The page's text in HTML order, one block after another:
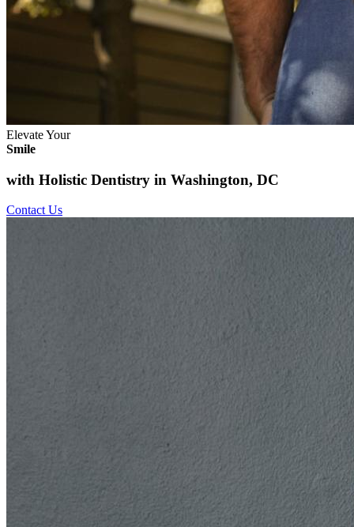
Elevate Your
Smile
with Holistic Dentistry in Washington, DC
Contact Us